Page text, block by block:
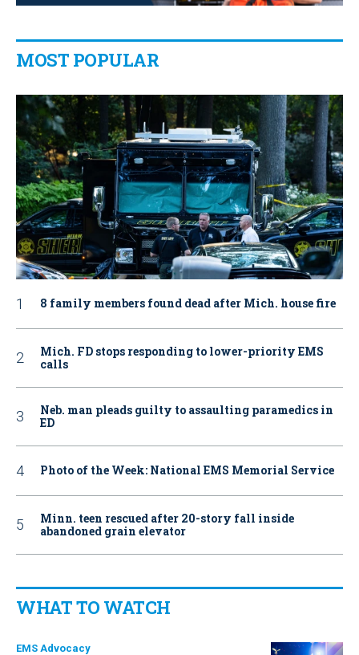
MOST POPULAR
8 family members found dead after Mich. house fire
Mich. FD stops responding to lower-priority EMS
calls
Neb. man pleads guilty to assaulting paramedics in
ED
Photo of the Week: National EMS Memorial Service
Minn. teen rescued after 20-story fall inside
abandoned grain elevator
WHAT TO WATCH
EMS Advocacy